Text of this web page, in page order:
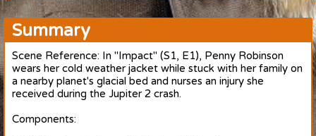
Summary
Scene Reference: In "Impact" (S1, E1), Penny Robinson
wears her cold weather jacket while stuck with her family on
a nearby planet's glacial bed and nurses an injury she
received during the Jupiter 2 crash.
Components: